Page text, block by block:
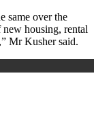
same over the
housing, rental
Mr Kusher said.